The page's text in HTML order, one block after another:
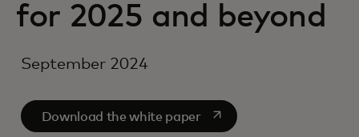
for 2025 and beyond
September 2024
Download the white paperopens in a new tab